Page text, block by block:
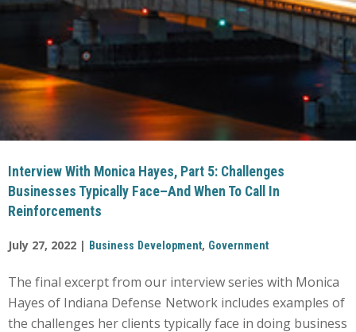
Interview With Monica Hayes, Part 5: Challenges
Businesses Typically Face–And When To Call In
Reinforcements
July 27, 2022 | Business Development, Government
The final excerpt from our interview series with Monica
Hayes of Indiana Defense Network includes examples of
the challenges her clients typically face in doing business